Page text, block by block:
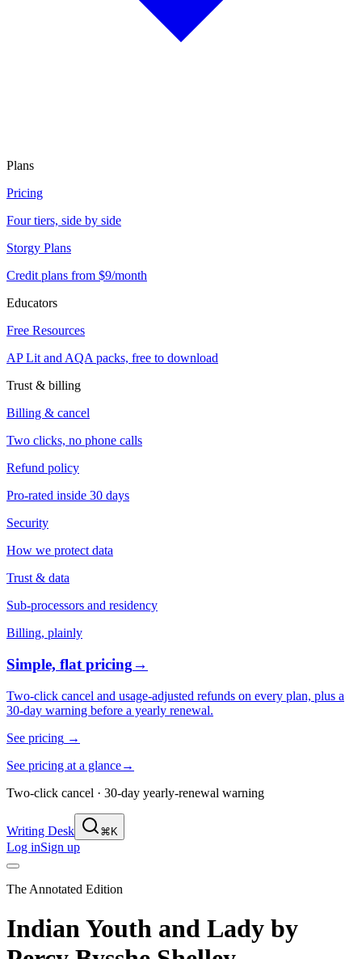
Plans
Pricing
Four tiers, side by side
Storgy Plans
Credit plans from $9/month
Educators
Free Resources
AP Lit and AQA packs, free to download
Trust & billing
Billing & cancel
Two clicks, no phone calls
Refund policy
Pro-rated inside 30 days
Security
How we protect data
Trust & data
Sub-processors and residency
Billing, plainly
Simple, flat pricing→
Two-click cancel and usage-adjusted refunds on every plan, plus a
30-day warning before a yearly renewal.
See pricing →
See pricing at a glance→
Two-click cancel · 30-day yearly-renewal warning
Writing Desk ⌘K
Log inSign up
The Annotated Edition
Indian Youth and Lady by